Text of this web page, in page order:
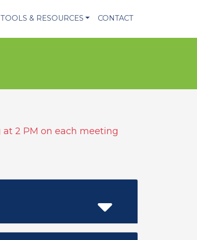
TOOLS & RESOURCES CONTACT
2 PM on each meeting